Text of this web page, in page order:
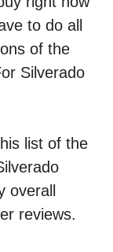
to do all
of the
Silverado
list of the
overall
reviews.